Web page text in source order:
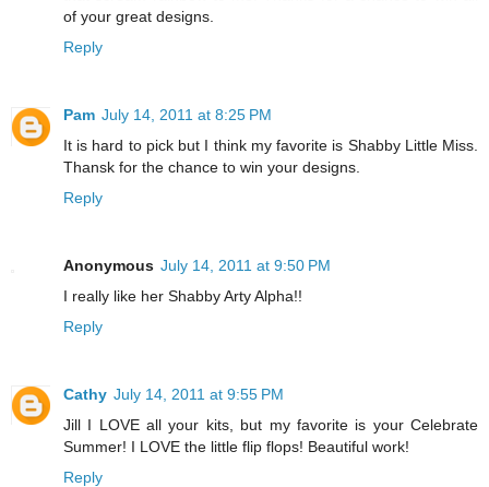
of your great designs.
Reply
Pam July 14, 2011 at 8:25 PM
It is hard to pick but I think my favorite is Shabby Little Miss.
Thansk for the chance to win your designs.
Reply
Anonymous July 14, 2011 at 9:50 PM
I really like her Shabby Arty Alpha!!
Reply
Cathy July 14, 2011 at 9:55 PM
Jill I LOVE all your kits, but my favorite is your Celebrate
Summer! I LOVE the little flip flops! Beautiful work!
Reply